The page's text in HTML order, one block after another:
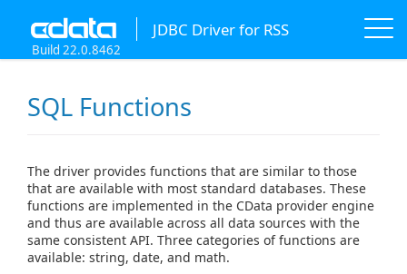
JDBC Driver for RSS
Build 22.0.8462
SQL Functions
The driver provides functions that are similar to those
that are available with most standard databases. These
functions are implemented in the CData provider engine
and thus are available across all data sources with the
same consistent API. Three categories of functions are
available: string, date, and math.